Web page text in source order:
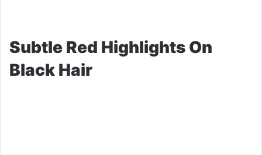
Subtle Red Highlights On
Black Hair